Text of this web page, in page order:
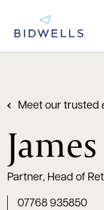
Meet our trusted
James
Partner, Head of
07768 935850